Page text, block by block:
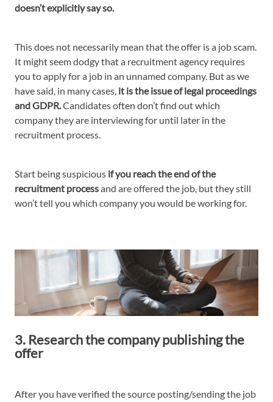
doesn’t explicitly say so.
This does not necessarily mean that the offer is a job scam.
It might seem dodgy that a recruitment agency requires
you to apply for a job in an unnamed company. But as we
have said, in many cases, it is the issue of legal proceedings
and GDPR.Candidates often don’t find out which
company they are interviewing for until later in the
recruitment process.
Start being suspicious if you reach the end of the
recruitment processand are offered the job, but they still
won’t tell you which company you would be working for.
3. Research the company publishing the
offer
After you have verified the source posting/sending the job